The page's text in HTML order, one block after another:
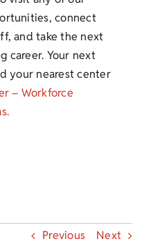
connect
and take the next
career. Your next
your nearest center
– Workforce
Previous Next